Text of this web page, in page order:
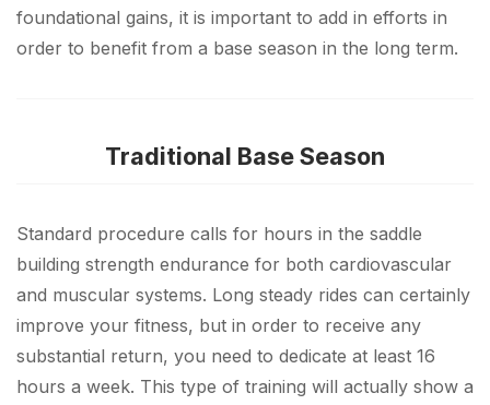
foundational gains, it is important to add in efforts in
order to benefit from a base season in the long term.
Traditional Base Season
Standard procedure calls for hours in the saddle
building strength endurance for both cardiovascular
and muscular systems. Long steady rides can certainly
improve your fitness, but in order to receive any
substantial return, you need to dedicate at least 16
hours a week. This type of training will actually show a